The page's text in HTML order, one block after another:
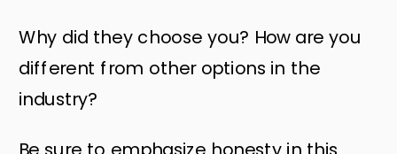
Why did they choose you? How are you
different from other options in the
industry?